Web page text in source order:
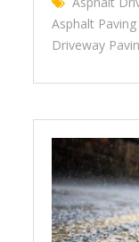
Asphalt
Driveway